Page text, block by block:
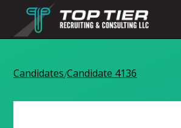
Candidates/Candidate 4136